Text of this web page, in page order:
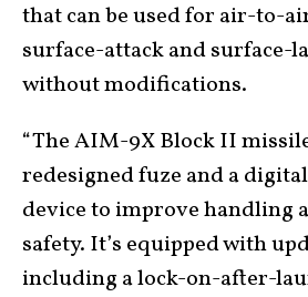
that can be used for air-to-
surface-attack and surface-
without modifications.
“The AIM-9X Block II
redesigned fuze and a
device to improve handling
safety. It’s equipped with
including a lock-on-after-